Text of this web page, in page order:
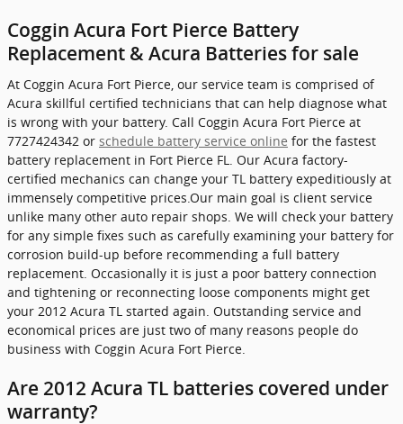
Coggin Acura Fort Pierce Battery
Replacement & Acura Batteries for sale
At Coggin Acura Fort Pierce, our service team is comprised of
Acura skillful certified technicians that can help diagnose what
is wrong with your battery. Call Coggin Acura Fort Pierce at
7727424342 or schedule battery service online for the fastest
battery replacement in Fort Pierce FL. Our Acura factory-
certified mechanics can change your TL battery expeditiously at
immensely competitive prices.Our main goal is client service
unlike many other auto repair shops. We will check your battery
for any simple fixes such as carefully examining your battery for
corrosion build-up before recommending a full battery
replacement. Occasionally it is just a poor battery connection
and tightening or reconnecting loose components might get
your 2012 Acura TL started again. Outstanding service and
economical prices are just two of many reasons people do
business with Coggin Acura Fort Pierce.
Are 2012 Acura TL batteries covered under
warranty?